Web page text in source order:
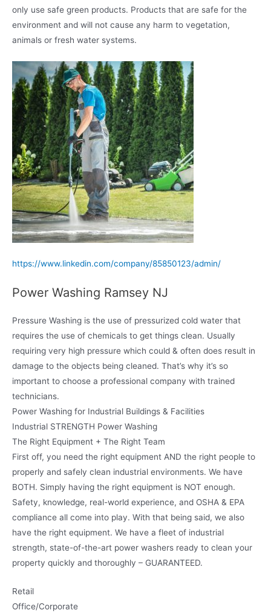
only use safe green products. Products that are safe for the
environment and will not cause any harm to vegetation,
animals or fresh water systems.
https://www.linkedin.com/company/85850123/admin/
Power Washing Ramsey NJ
Pressure Washing is the use of pressurized cold water that
requires the use of chemicals to get things clean. Usually
requiring very high pressure which could & often does result in
damage to the objects being cleaned. That’s why it’s so
important to choose a professional company with trained
technicians.
Power Washing for Industrial Buildings & Facilities
Industrial STRENGTH Power Washing
The Right Equipment + The Right Team
First off, you need the right equipment AND the right people to
properly and safely clean industrial environments. We have
BOTH. Simply having the right equipment is NOT enough.
Safety, knowledge, real-world experience, and OSHA & EPA
compliance all come into play. With that being said, we also
have the right equipment. We have a fleet of industrial
strength, state-of-the-art power washers ready to clean your
property quickly and thoroughly – GUARANTEED.
Retail
Office/Corporate